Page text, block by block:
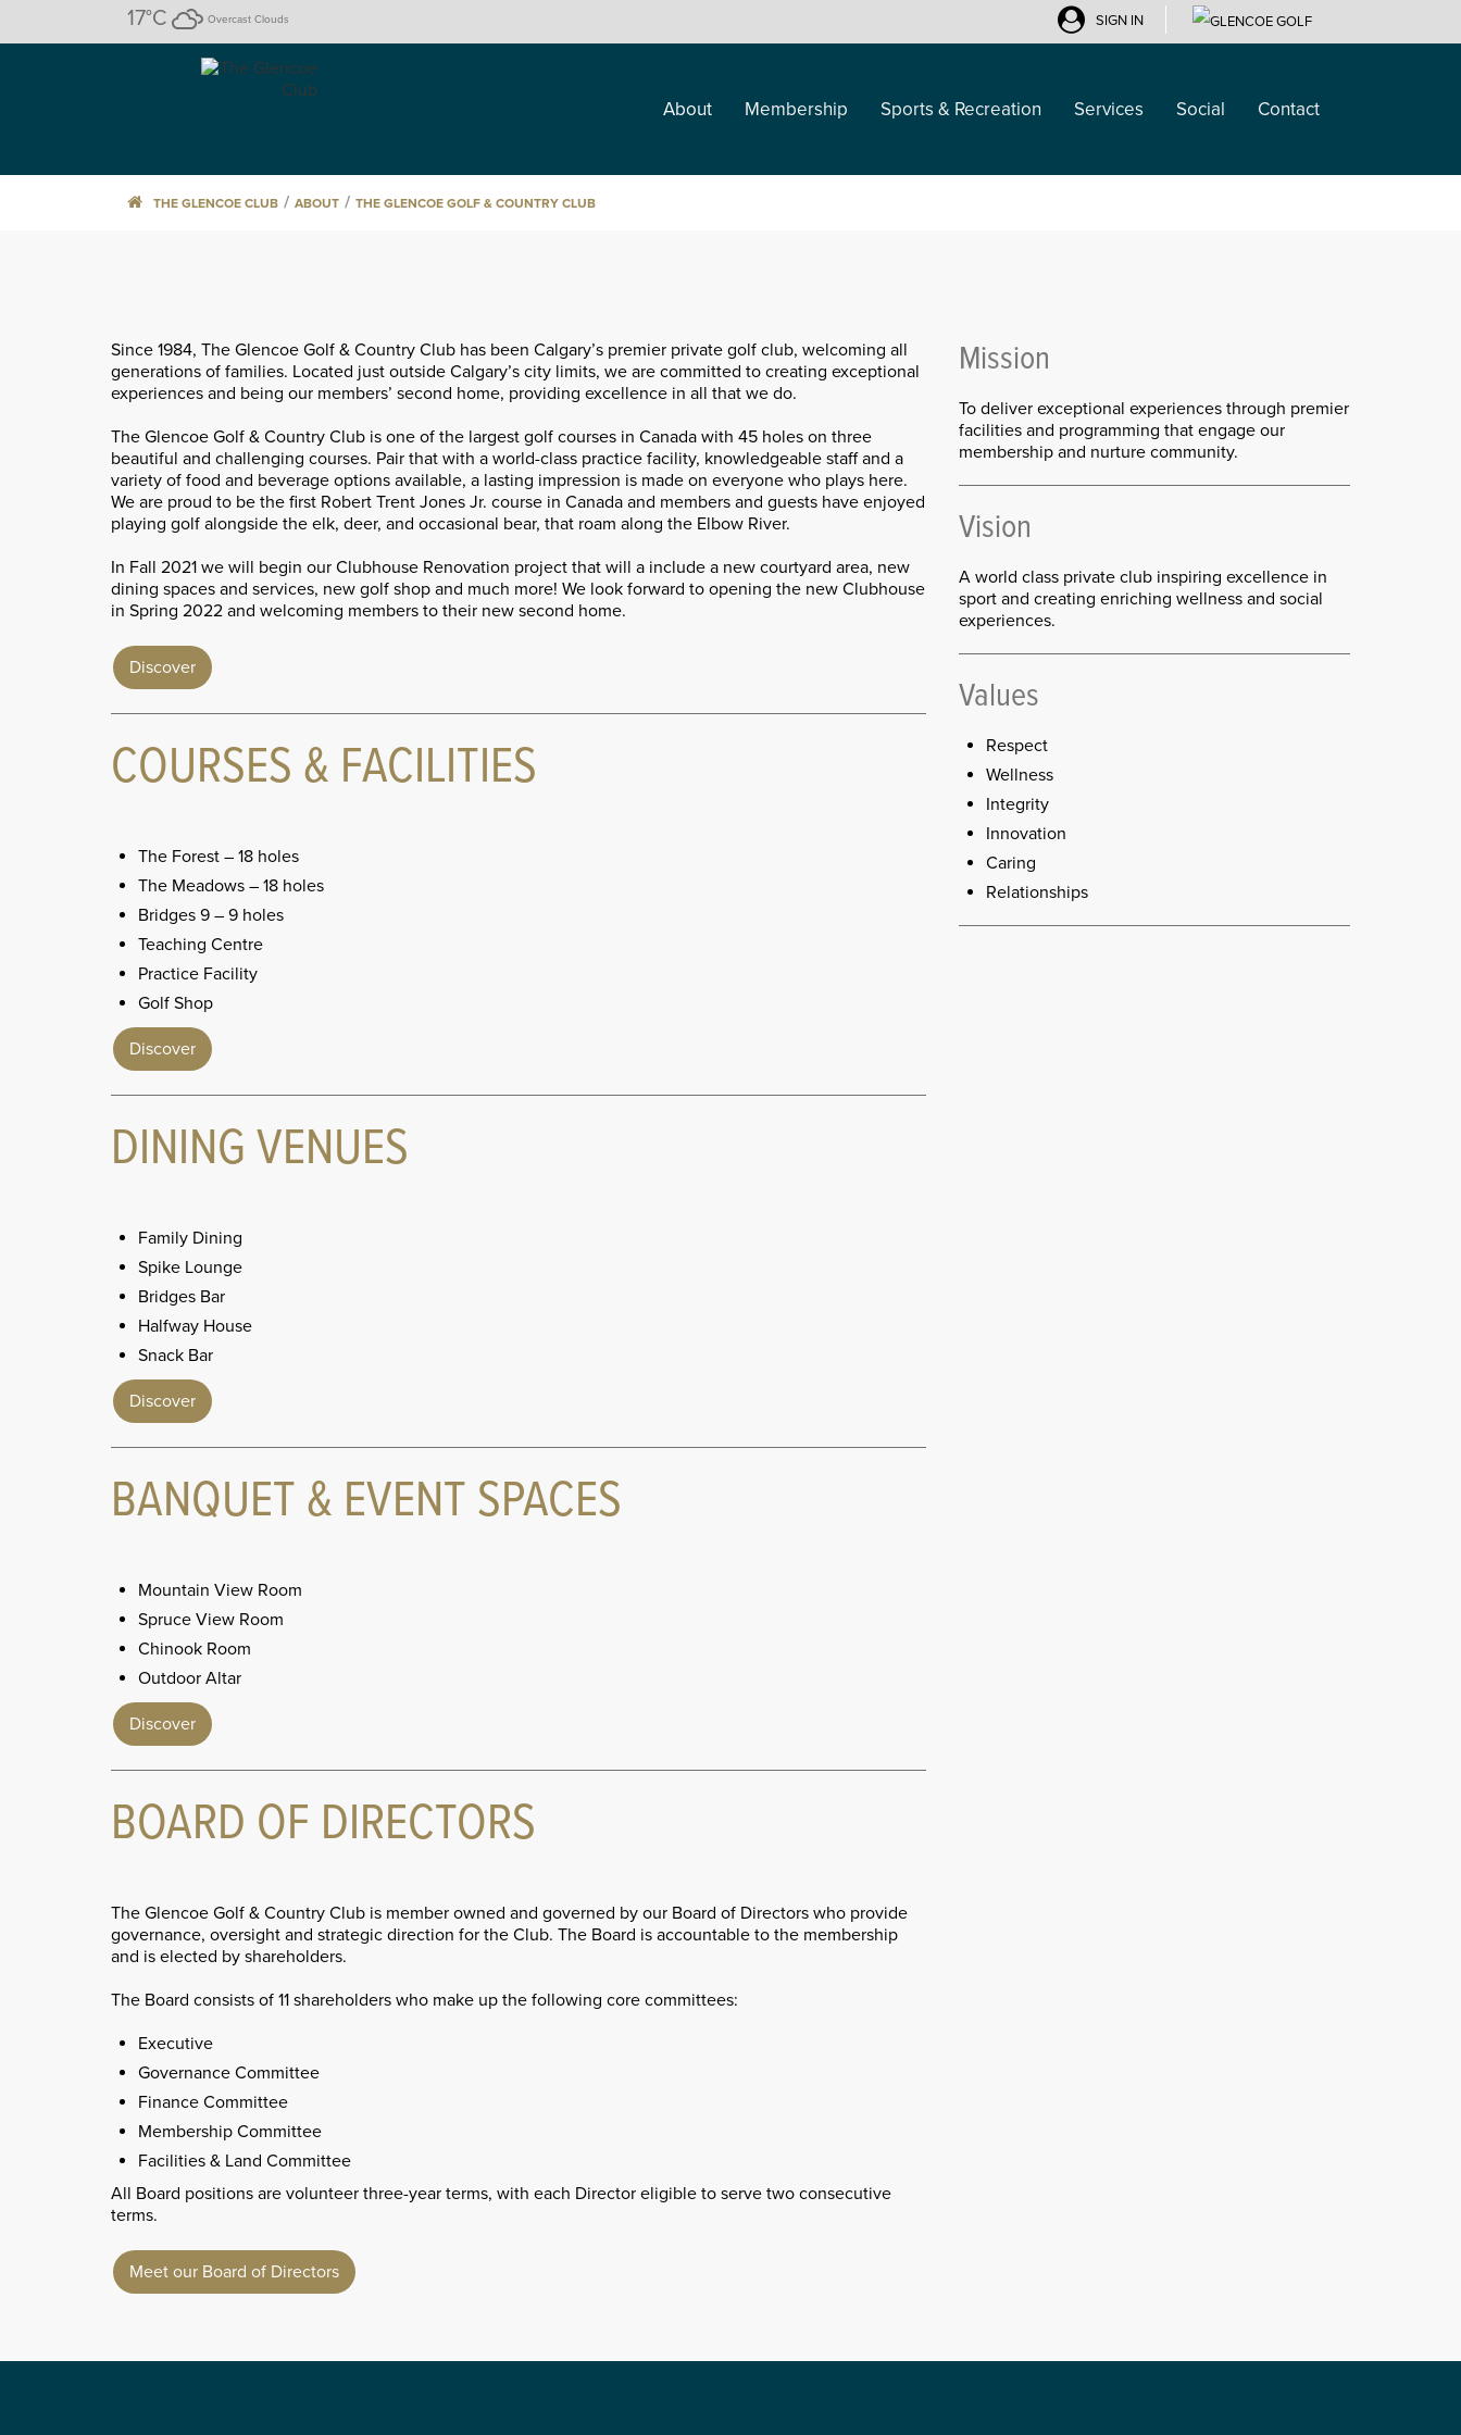
17°C Overcast Clouds SIGN IN
About Membership Sports & Recreation Services Social Contact
THE GLENCOE CLUB / ABOUT / THE GLENCOE GOLF & COUNTRY CLUB
Since 1984, The Glencoe Golf & Country Club has been Calgary’s premier private golf club, welcoming all
generations of families. Located just outside Calgary’s city limits, we are committed to creating exceptional
experiences and being our members’ second home, providing excellence in all that we do.
The Glencoe Golf & Country Club is one of the largest golf courses in Canada with 45 holes on three
beautiful and challenging courses. Pair that with a world-class practice facility, knowledgeable staff and a
variety of food and beverage options available, a lasting impression is made on everyone who plays here.
We are proud to be the first Robert Trent Jones Jr. course in Canada and members and guests have enjoyed
playing golf alongside the elk, deer, and occasional bear, that roam along the Elbow River.
In Fall 2021 we will begin our Clubhouse Renovation project that will a include a new courtyard area, new
dining spaces and services, new golf shop and much more! We look forward to opening the new Clubhouse
in Spring 2022 and welcoming members to their new second home.
Discover
COURSES & FACILITIES
The Forest – 18 holes
The Meadows – 18 holes
Bridges 9 – 9 holes
Teaching Centre
Practice Facility
Golf Shop
Discover
DINING VENUES
Family Dining
Spike Lounge
Bridges Bar
Halfway House
Snack Bar
Discover
BANQUET & EVENT SPACES
Mountain View Room
Spruce View Room
Chinook Room
Outdoor Altar
Discover
BOARD OF DIRECTORS
The Glencoe Golf & Country Club is member owned and governed by our Board of Directors who provide
governance, oversight and strategic direction for the Club. The Board is accountable to the membership
and is elected by shareholders.
The Board consists of 11 shareholders who make up the following core committees:
Executive
Governance Committee
Finance Committee
Membership Committee
Facilities & Land Committee
All Board positions are volunteer three-year terms, with each Director eligible to serve two consecutive
terms.
Meet our Board of Directors
Mission
To deliver exceptional experiences through premier
facilities and programming that engage our
membership and nurture community.
Vision
A world class private club inspiring excellence in
sport and creating enriching wellness and social
experiences.
Values
Respect
Wellness
Integrity
Innovation
Caring
Relationships